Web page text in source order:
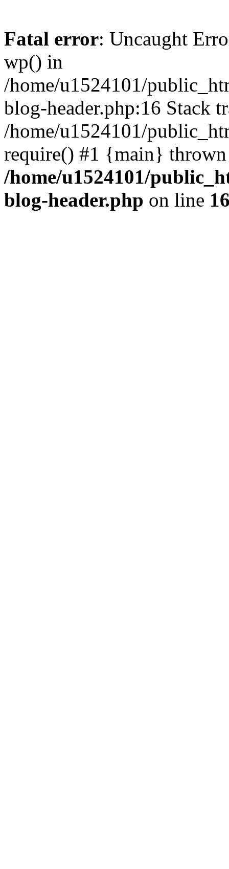
Fatal error: Uncaught
wp() in
/home/u1524101/
blog-header.php:16 Stack
/home/u1524101/
require() #1 {main}
/home/u1524101/
blog-header.php on line